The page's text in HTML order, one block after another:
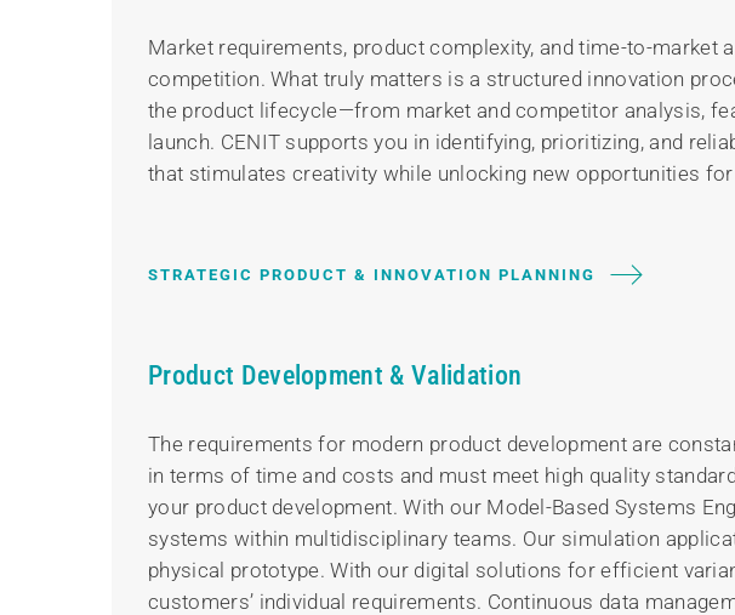
Market requirements, product complexity, and time-to-market
competition. What truly matters is a structured innovation
the product lifecycle—from market and competitor analysis,
launch. CENIT supports you in identifying, prioritizing, and
that stimulates creativity while unlocking new opportunities
STRATEGIC PRODUCT & INNOVATION PLANNING
Product Development & Validation
The requirements for modern product development are
in terms of time and costs and must meet high quality
your product development. With our Model-Based Systems
systems within multidisciplinary teams. Our simulation
physical prototype. With our digital solutions for efficient
customers’ individual requirements. Continuous data